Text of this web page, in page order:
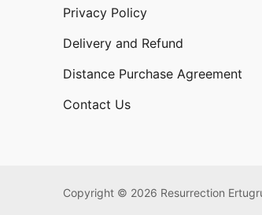
Privacy Policy
Delivery and Refund
Distance Purchase Agreement
Contact Us
Copyright © 2026 Resurrection